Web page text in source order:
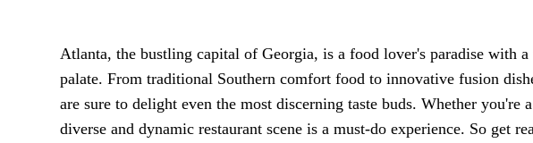
Atlanta, the bustling capital of Georgia, is a food lover's paradise with
palate. From traditional Southern comfort food to innovative fusion
are sure to delight even the most discerning taste buds. Whether
diverse and dynamic restaurant scene is a must-do experience. So get